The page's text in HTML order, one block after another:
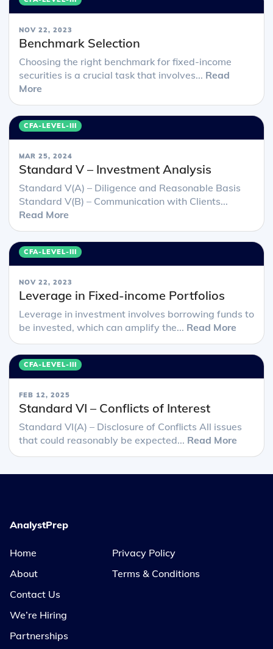
NOV 22, 2023
Benchmark Selection
Choosing the right benchmark for fixed-income
securities is a crucial task that involves... Read
More
CFA-LEVEL-III
MAR 25, 2024
Standard V – Investment Analysis
Standard V(A) – Diligence and Reasonable Basis
Standard V(B) – Communication with Clients...
Read More
CFA-LEVEL-III
NOV 22, 2023
Leverage in Fixed-income Portfolios
Leverage in investment involves borrowing funds to
be invested, which can amplify the... Read More
CFA-LEVEL-III
FEB 12, 2025
Standard VI – Conflicts of Interest
Standard VI(A) – Disclosure of Conflicts All issues
that could reasonably be expected... Read More
AnalystPrep
Home
About
Contact Us
We’re Hiring
Partnerships
Privacy Policy
Terms & Conditions